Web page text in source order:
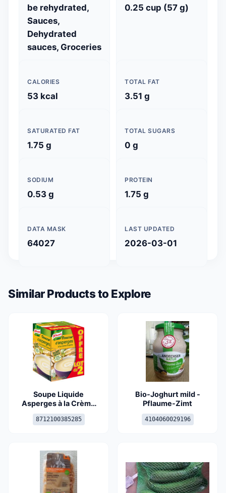
be rehydrated,
Sauces,
Dehydrated
sauces, Groceries
0.25 cup (57 g)
CALORIES
53 kcal
TOTAL FAT
3.51 g
SATURATED FAT
1.75 g
TOTAL SUGARS
0 g
SODIUM
0.53 g
PROTEIN
1.75 g
DATA MASK
64027
LAST UPDATED
2026-03-01
Similar Products to Explore
Soupe Liquide
Asperges à la Crème
Fraîche
8712100385285
Bio-Joghurt mild -
Pflaume-Zimt
4104060029196